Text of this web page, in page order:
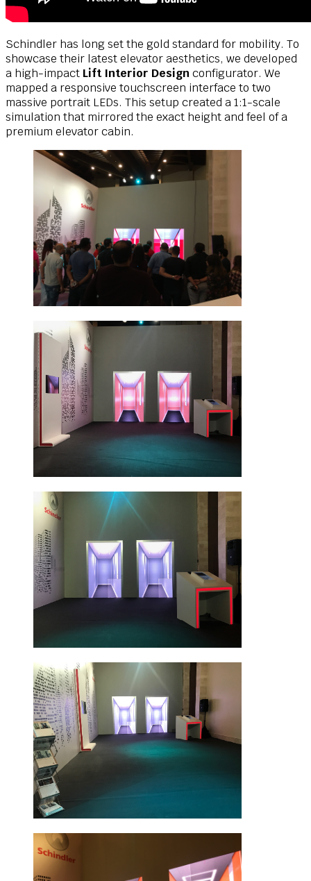
Schindler has long set the gold standard for mobility. To
showcase their latest elevator aesthetics, we developed
a high-impact Lift Interior Designconfigurator. We
mapped a responsive touchscreen interface to two
massive portrait LEDs. This setup created a 1:1-scale
simulation that mirrored the exact height and feel of a
premium elevator cabin.